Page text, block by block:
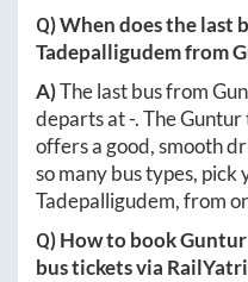
Q) When does the last
Tadepalligudemfrom
A)The last bus from
departs at-. TheGuntur
offers a good, smooth
so many bus types,
Tadepalligudem, from
Q) How to bookGuntur
bus tickets via